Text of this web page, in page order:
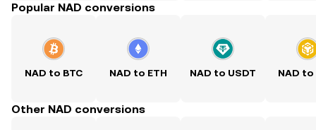
Popular NAD conversions
NAD to BTC NAD to ETH NAD to USDT NAD to
Other NAD conversions